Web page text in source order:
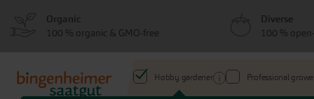
Hobby gardener Professional
Organic
100 % organic & GMO-free
Diverse
100 %